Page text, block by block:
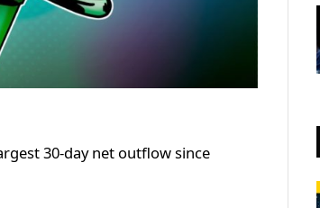
30-day net outflow since